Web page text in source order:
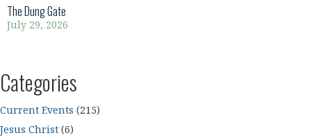
The Dung Gate
July 29, 2026
Categories
Current Events (215)
Jesus Christ (6)